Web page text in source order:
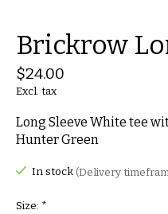
Brickrow
$24.00
Excl. tax
Long Sleeve White tee
Hunter Green
In stock (Delivery
Size: *